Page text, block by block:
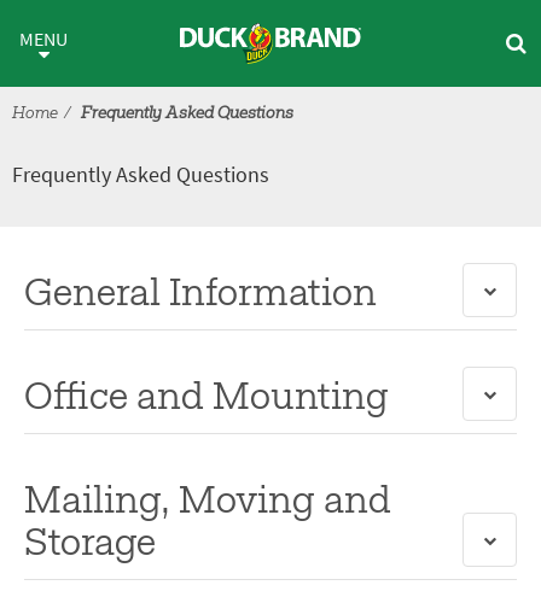
Frequently Asked Questions
MENU
Home Frequently Asked Questions
Frequently Asked Questions
General Information
Office and Mounting
Mailing, Moving and
Storage